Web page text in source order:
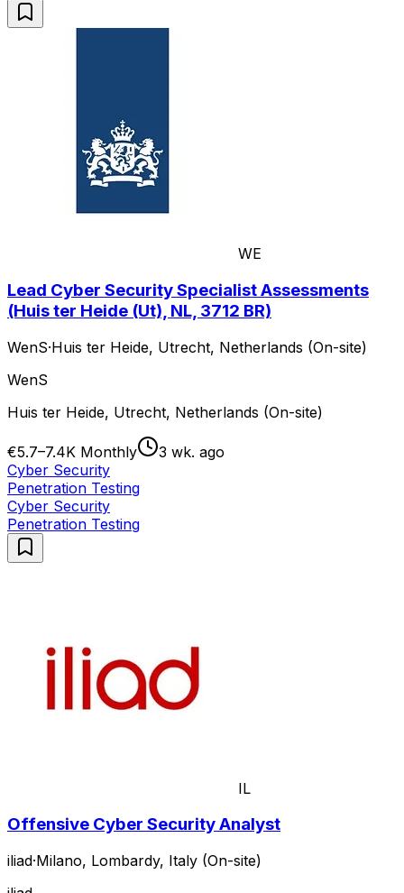
WE
Lead Cyber Security Specialist Assessments
(Huis ter Heide (Ut), NL, 3712 BR)
WenS·Huis ter Heide, Utrecht, Netherlands (On-site)
WenS
Huis ter Heide, Utrecht, Netherlands (On-site)
€5.7–7.4K Monthly
3 wk. ago
Cyber Security
Penetration Testing
Cyber Security
Penetration Testing
IL
Offensive Cyber Security Analyst
iliad·Milano, Lombardy, Italy (On-site)